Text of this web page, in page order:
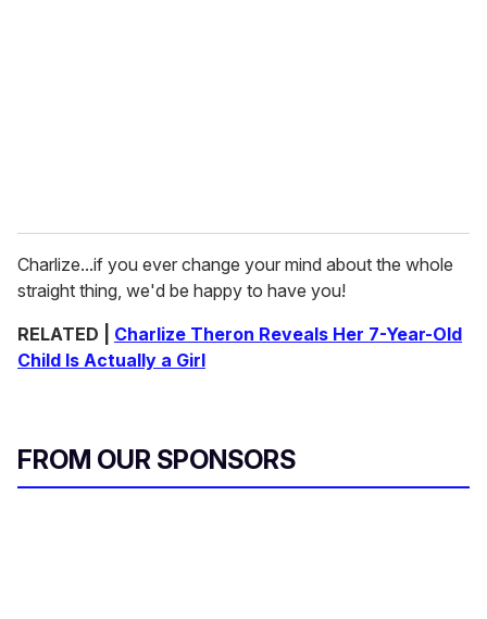
Charlize...if you ever change your mind about the whole
straight thing, we'd be happy to have you!
RELATED | Charlize Theron Reveals Her 7-Year-Old
Child Is Actually a Girl
FROM OUR SPONSORS